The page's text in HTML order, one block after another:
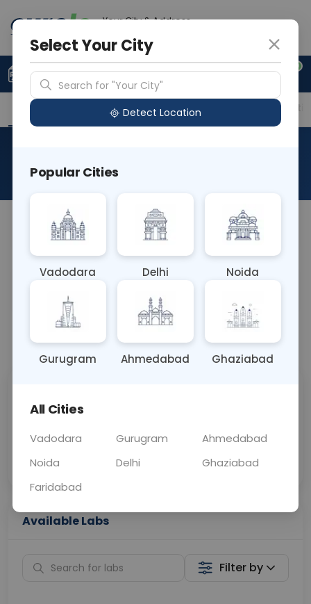
Your City & Address
0
Upload Prescription +91 921 810 2620
Overview Available Labs Price in Different
About This Test
Sample Type
OTHER
Results Fasting
Call Now 💬 Get a Callback
Price
Collection
Available Labs
Filter by
Select Your City
Search for "Your City"
Detect Location
Popular Cities
Vadodara Delhi Noida
Gurugram Ahmedabad Ghaziabad
All Cities
Vadodara Gurugram
Ahmedabad
Noida
Delhi
Ghaziabad
Faridabad